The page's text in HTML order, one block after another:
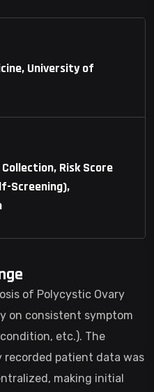
University of
Risk Score
Screening),
of Polycystic Ovary
on consistent symptom
etc.). The
recorded patient data was
making initial